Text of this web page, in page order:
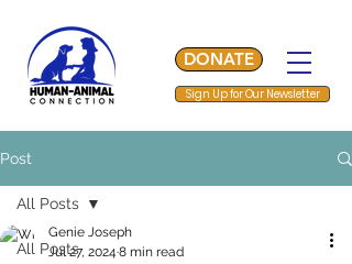
Sign Up for Our Newsletter
DONATE
Post
All Posts
All Posts
Genie Joseph
Jul 27, 2024 8 min read